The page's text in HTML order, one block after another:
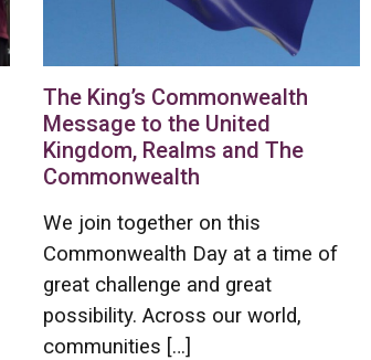
The King’s Commonwealth
Message to the United
Kingdom, Realms and The
Commonwealth
We join together on this
Commonwealth Day at a time of
great challenge and great
possibility. Across our world,
communities […]